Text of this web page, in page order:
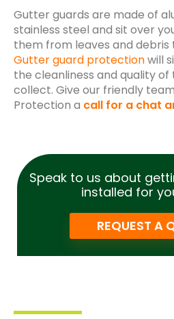
Gutter guards are made of
stainless steel and sit over
them from leaves and
Gutter guard protectionwill
the cleanliness and quality
collect. Give our friendly
Protection a call for a chat
Speak to us about
installed for
REQUEST A